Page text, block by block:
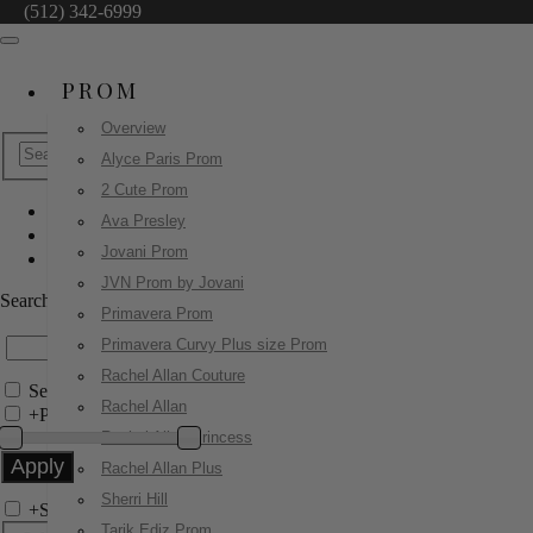
(512) 342-6999
PROM
Overview
Alyce Paris Prom
2 Cute Prom
Ava Presley
Jovani Prom
JVN Prom by Jovani
Primavera Prom
Primavera Curvy Plus size Prom
Rachel Allan Couture
Rachel Allan
Rachel Allan Princess
Rachel Allan Plus
Sherri Hill
Sherri Hill
57458
Search by Style/Keyword
Search Only in this Category
+Price Filter:
+Search In-Stock by Size